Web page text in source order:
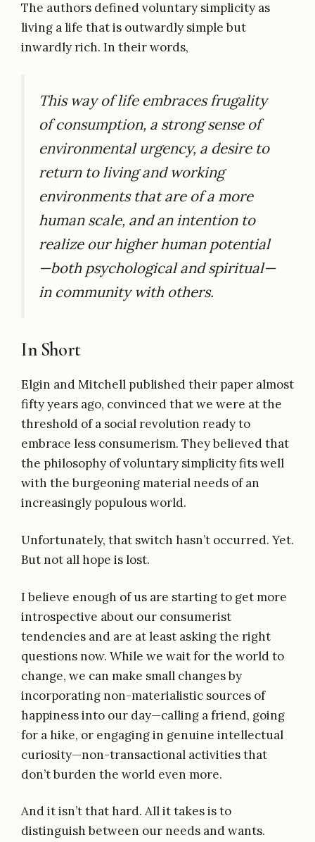
The authors defined voluntary simplicity as
living a life that is outwardly simple but
inwardly rich. In their words,
This way of life embraces frugality
of consumption, a strong sense of
environmental urgency, a desire to
return to living and working
environments that are of a more
human scale, and an intention to
realize our higher human potential
—both psychological and spiritual—
in community with others.
In Short
Elgin and Mitchell published their paper almost
fifty years ago, convinced that we were at the
threshold of a social revolution ready to
embrace less consumerism. They believed that
the philosophy of voluntary simplicity fits well
with the burgeoning material needs of an
increasingly populous world.
Unfortunately, that switch hasn’t occurred. Yet.
But not all hope is lost.
I believe enough of us are starting to get more
introspective about our consumerist
tendencies and are at least asking the right
questions now. While we wait for the world to
change, we can make small changes by
incorporating non-materialistic sources of
happiness into our day—calling a friend, going
for a hike, or engaging in genuine intellectual
curiosity—non-transactional activities that
don’t burden the world even more.
And it isn’t that hard. All it takes is to
distinguish between our needs and wants.